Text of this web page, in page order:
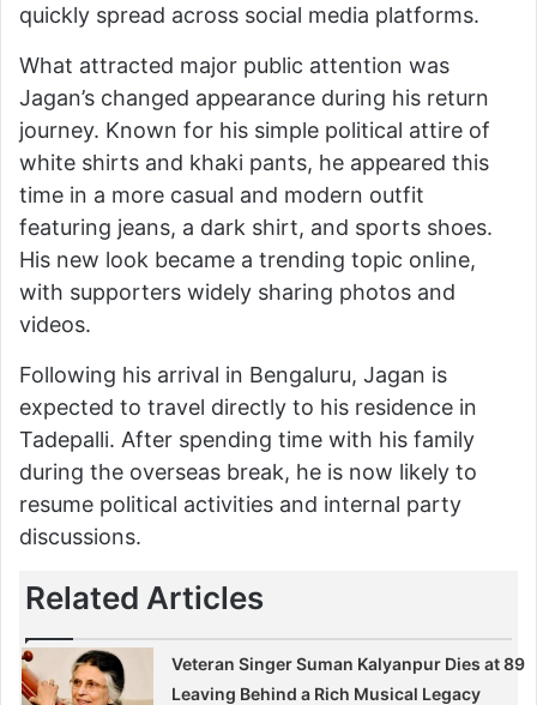
quickly spread across social media platforms.
What attracted major public attention was
Jagan’s changed appearance during his return
journey. Known for his simple political attire of
white shirts and khaki pants, he appeared this
time in a more casual and modern outfit
featuring jeans, a dark shirt, and sports shoes.
His new look became a trending topic online,
with supporters widely sharing photos and
videos.
Following his arrival in Bengaluru, Jagan is
expected to travel directly to his residence in
Tadepalli. After spending time with his family
during the overseas break, he is now likely to
resume political activities and internal party
discussions.
Related Articles
Veteran Singer Suman Kalyanpur Dies at 89
Leaving Behind a Rich Musical Legacy